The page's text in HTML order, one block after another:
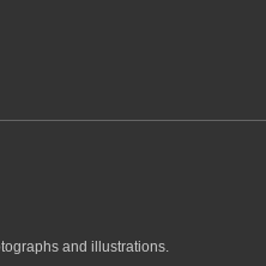
and illustrations.